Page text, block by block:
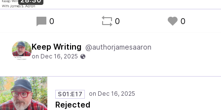
0 0 0
Keep Writing @authorjamesaaron
S01:E17
Rejected